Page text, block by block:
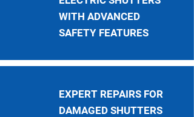
WITH ADVANCED
SAFETY FEATURES
EXPERT REPAIRS FOR
DAMAGED SHUTTERS